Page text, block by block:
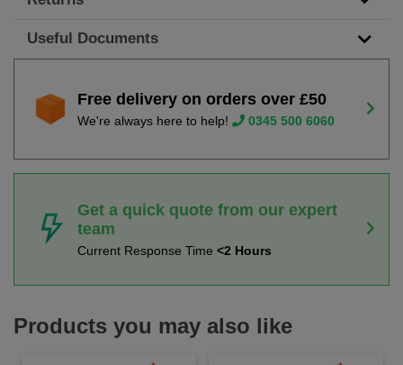
Useful Documents
Free delivery on orders over £50
We're always here to help! 0345 500 6060
Get a quick quote from our expert
team
Current Response Time <2 Hours
Products you may also like